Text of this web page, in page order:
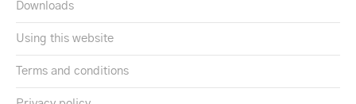
Downloads
Using this website
Terms and conditions